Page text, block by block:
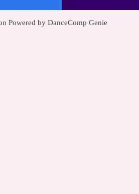
Powered by DanceComp Genie